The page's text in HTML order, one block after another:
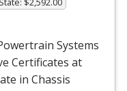
Systems
Certificates at
in Chassis